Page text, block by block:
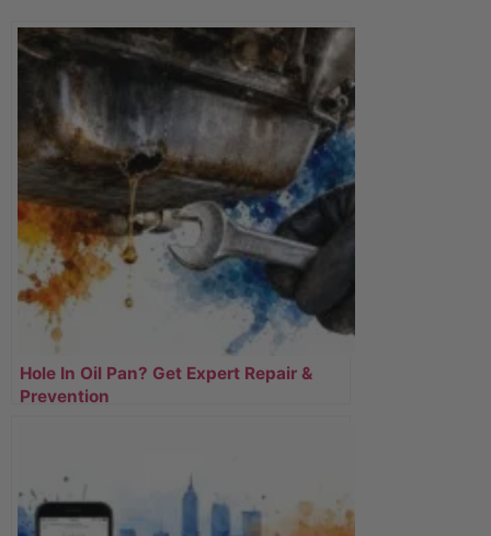
Hole In Oil Pan? Get Expert Repair &
Prevention